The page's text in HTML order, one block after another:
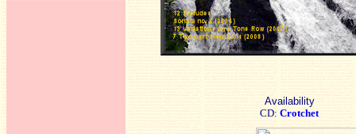
Availability
CD: Crotchet